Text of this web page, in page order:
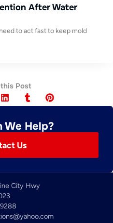
After Water
to act fast to keep mold
Post
We Help?
Us
City Hwy